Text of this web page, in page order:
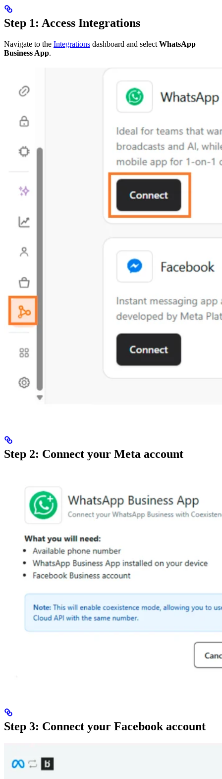
Step 1: Access Integrations
Navigate to the Integrations dashboard and select WhatsApp
Business App.
Step 2: Connect your Meta account
Step 3: Connect your Facebook account